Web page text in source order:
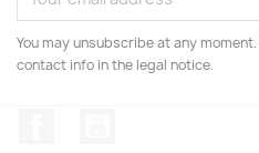
You may unsubscribe at any
contact info in the legal notice.